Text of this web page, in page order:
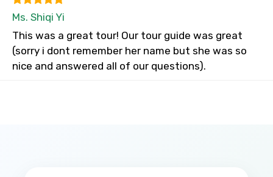
Ms. Shiqi Yi
This was a great tour! Our tour guide was great
(sorry i dont remember her name but she was so
nice and answered all of our questions).